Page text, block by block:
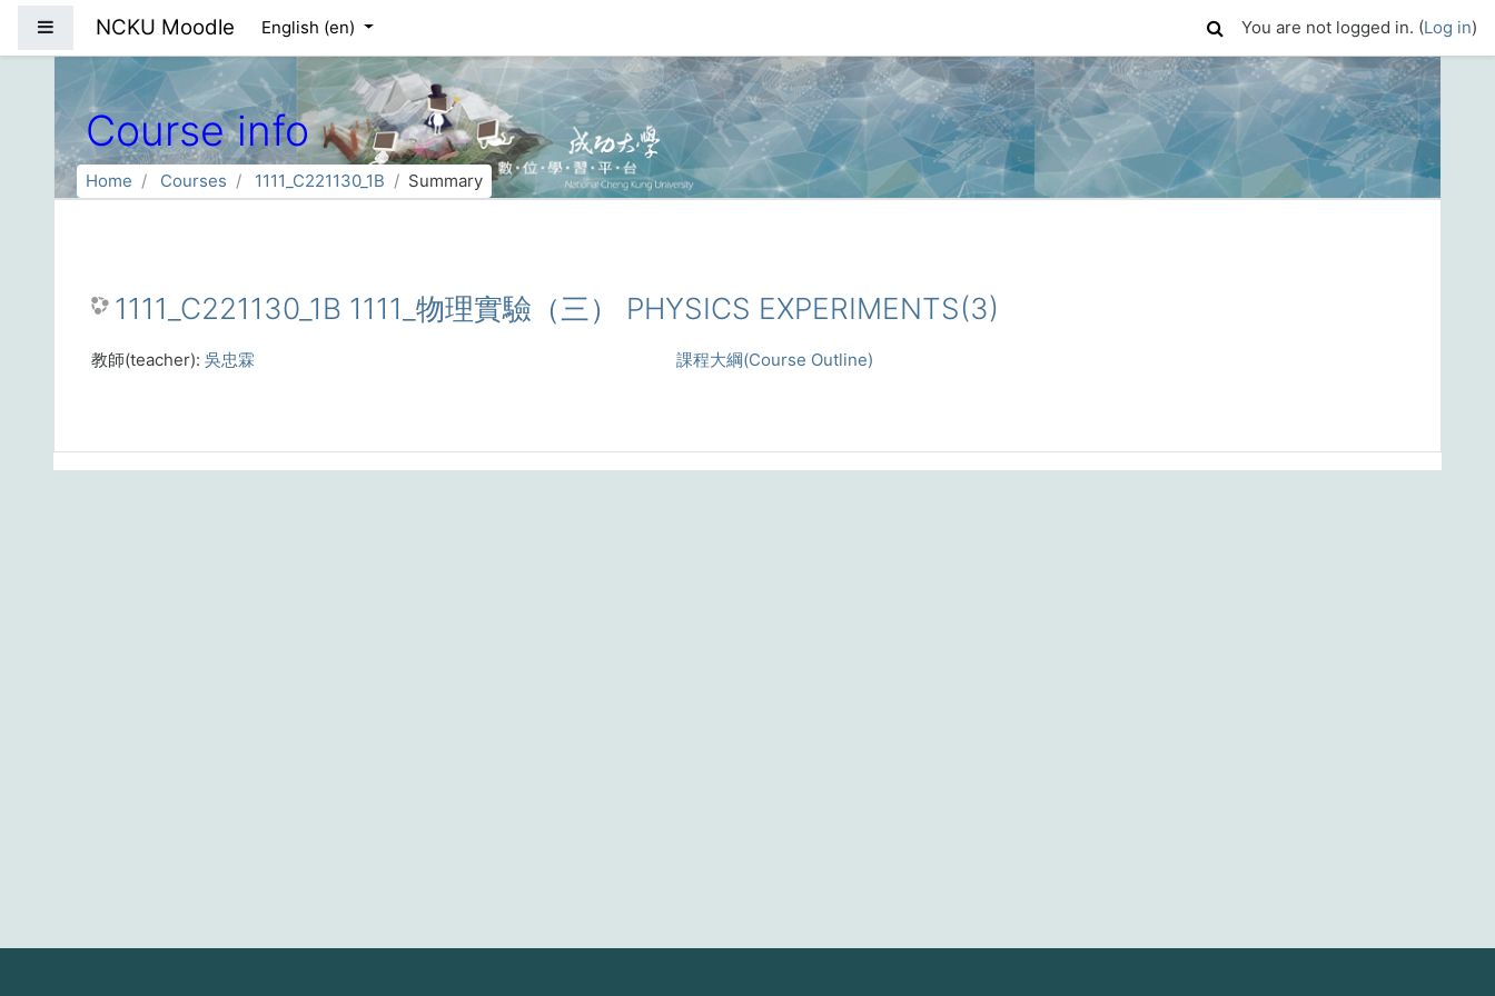
Side panel
NCKU Moodle English ‎(en)‎ You are not logged in. (Log in)
Course info
Home Courses 1111_C221130_1B Summary
1111_C221130_1B 1111_物理實驗（三） PHYSICS EXPERIMENTS(3)
課程大綱(Course Outline)
教師(teacher): 吳忠霖